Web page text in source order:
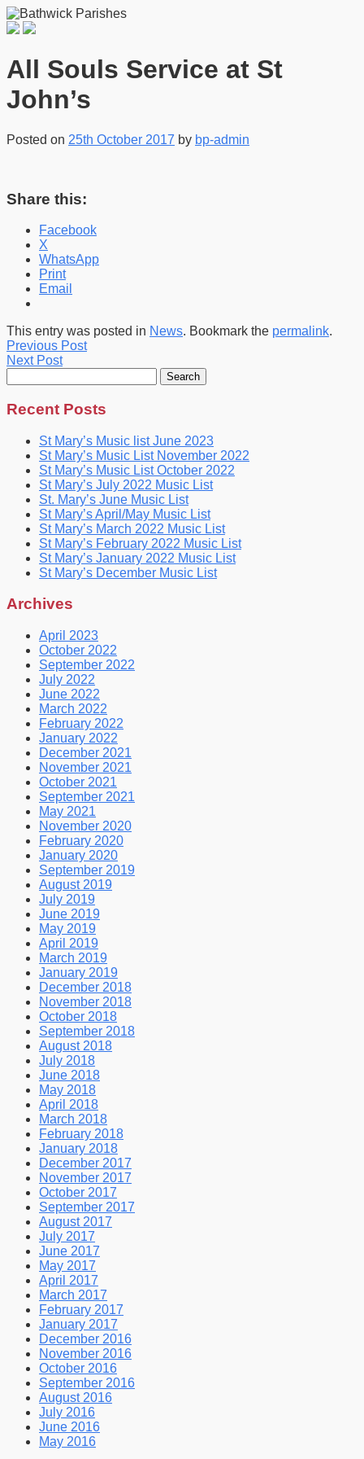
All Souls Service at St
John’s
Posted on 25th October 2017 by bp-admin
Share this:
Facebook
X
WhatsApp
Print
Email
This entry was posted in News. Bookmark the permalink.
Previous Post
Next Post
for:
Recent Posts
St Mary’s Music list June 2023
St Mary’s Music List November 2022
St Mary’s Music List October 2022
St Mary’s July 2022 Music List
St. Mary’s June Music List
St Mary’s April/May Music List
St Mary’s March 2022 Music List
St Mary’s February 2022 Music List
St Mary’s January 2022 Music List
St Mary’s December Music List
Archives
April 2023
October 2022
September 2022
July 2022
June 2022
March 2022
February 2022
January 2022
December 2021
November 2021
October 2021
September 2021
May 2021
November 2020
February 2020
January 2020
September 2019
August 2019
July 2019
June 2019
May 2019
April 2019
March 2019
January 2019
December 2018
November 2018
October 2018
September 2018
August 2018
July 2018
June 2018
May 2018
April 2018
March 2018
February 2018
January 2018
December 2017
November 2017
October 2017
September 2017
August 2017
July 2017
June 2017
May 2017
April 2017
March 2017
February 2017
January 2017
December 2016
November 2016
October 2016
September 2016
August 2016
July 2016
June 2016
May 2016